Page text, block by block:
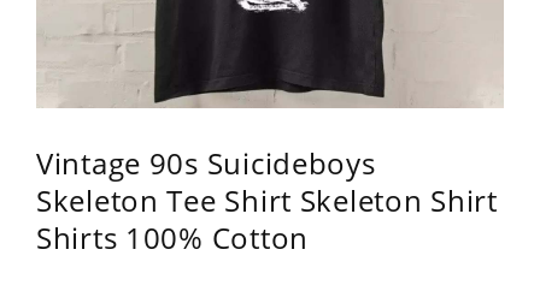
Vintage 90s Suicideboys
Skeleton Tee Shirt Skeleton Shirt
Shirts 100% Cotton